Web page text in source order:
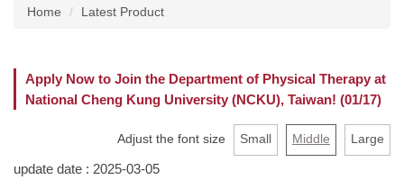
Admission & Application
Resource & links
Home Latest Product
Apply Now to Join the Department of Physical Therapy at
National Cheng Kung University (NCKU), Taiwan! (01/17)
Adjust the font size Small Middle Large
update date : 2025-03-05